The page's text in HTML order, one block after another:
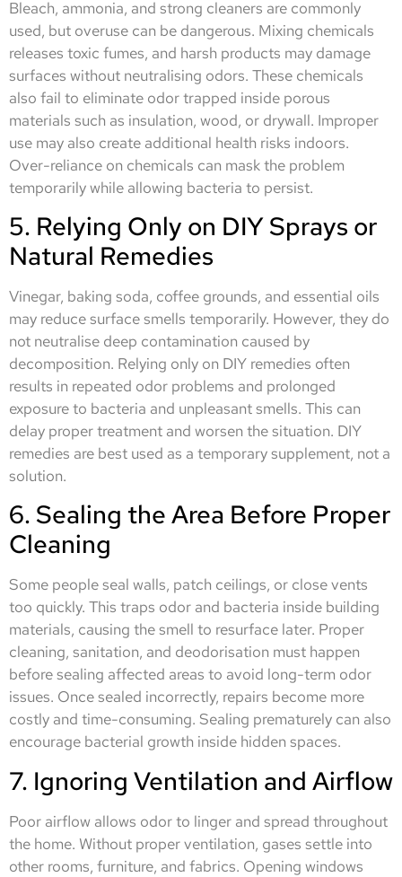
Bleach, ammonia, and strong cleaners are commonly
used, but overuse can be dangerous. Mixing chemicals
releases toxic fumes, and harsh products may damage
surfaces without neutralising odors. These chemicals
also fail to eliminate odor trapped inside porous
materials such as insulation, wood, or drywall. Improper
use may also create additional health risks indoors.
Over-reliance on chemicals can mask the problem
temporarily while allowing bacteria to persist.
5. Relying Only on DIY Sprays or
Natural Remedies
Vinegar, baking soda, coffee grounds, and essential oils
may reduce surface smells temporarily. However, they do
not neutralise deep contamination caused by
decomposition. Relying only on DIY remedies often
results in repeated odor problems and prolonged
exposure to bacteria and unpleasant smells. This can
delay proper treatment and worsen the situation. DIY
remedies are best used as a temporary supplement, not a
solution.
6. Sealing the Area Before Proper
Cleaning
Some people seal walls, patch ceilings, or close vents
too quickly. This traps odor and bacteria inside building
materials, causing the smell to resurface later. Proper
cleaning, sanitation, and deodorisation must happen
before sealing affected areas to avoid long-term odor
issues. Once sealed incorrectly, repairs become more
costly and time-consuming. Sealing prematurely can also
encourage bacterial growth inside hidden spaces.
7. Ignoring Ventilation and Airflow
Poor airflow allows odor to linger and spread throughout
the home. Without proper ventilation, gases settle into
other rooms, furniture, and fabrics. Opening windows